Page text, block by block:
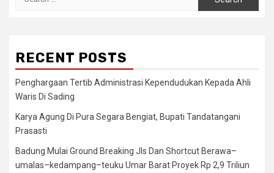
RECENT POSTS
Penghargaan Tertib Administrasi Kependudukan Kepada Ahli
Waris Di Sading
Karya Agung Di Pura Segara Bengiat, Bupati Tandatangani
Prasasti
Badung Mulai Ground Breaking Jls Dan Shortcut Berawa–
umalas–kedampang–teuku Umar Barat Proyek Rp 2,9 Triliun